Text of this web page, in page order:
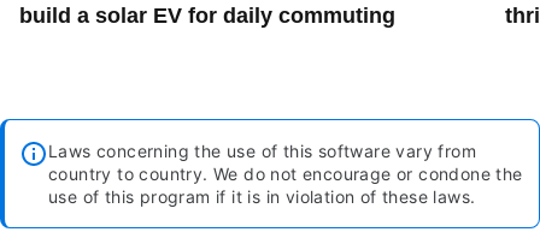
build a solar EV for daily commuting
Laws concerning the use of this software vary from
country to country. We do not encourage or condone the
use of this program if it is in violation of these laws.